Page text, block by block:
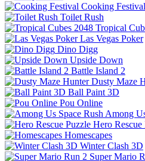
Cooking Festival
Toilet Rush
Tropical
Las Vegas Poker
Dino Digg
Upside Down
Battle Island 2
Dusty Maze
Ball Paint 3D
Pou Online
Among
Hero Rescue
Homescapes
Winter Clash 3D
Super Mario